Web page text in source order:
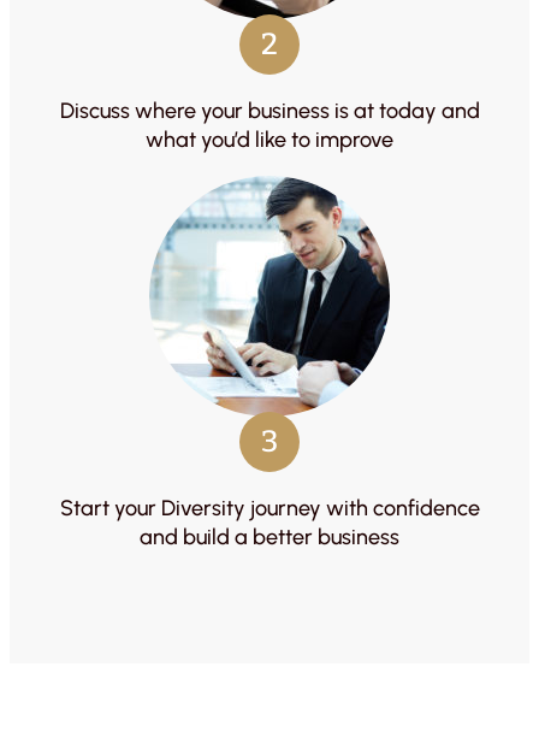
2
Discuss where your business is at today and
what you’d like to improve
3
Start your Diversity journey with confidence
and build a better business